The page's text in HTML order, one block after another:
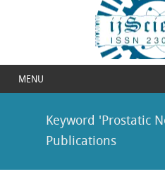
MENU
Keyword 'Prostatic
Publications